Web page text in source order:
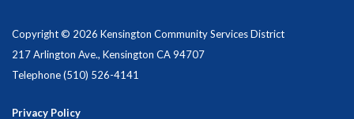
Copyright © 2026 Kensington Community Services District
217 Arlington Ave., Kensington CA 94707
Telephone(510) 526-4141
Privacy Policy